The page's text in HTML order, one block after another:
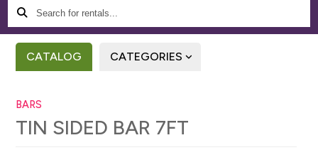
Search
for
rentals...
CATALOG CATEGORIES
BARS
TIN SIDED BAR 7FT